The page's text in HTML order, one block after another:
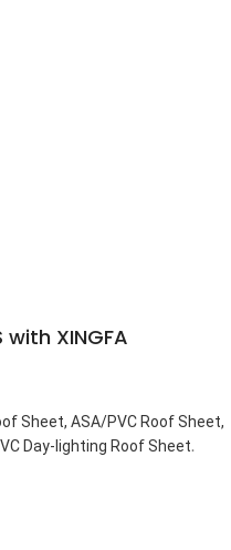
with XINGFA
Sheet, ASA/PVC Roof Sheet,
Day-lighting Roof Sheet.